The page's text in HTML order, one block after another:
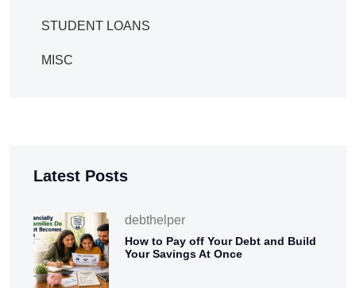
STUDENT LOANS
MISC
Latest Posts
debthelper
How to Pay off Your Debt and Build
Your Savings At Once